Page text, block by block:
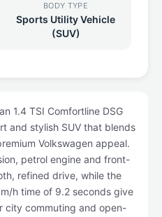
BODY TYPE
Sports Utility Vehicle
(SUV)
1.4 TSI Comfortline DSG
and stylish SUV that blends
Volkswagen appeal.
petrol engine and front-
refined drive, while the
h time of 9.2 seconds give
city commuting and open-